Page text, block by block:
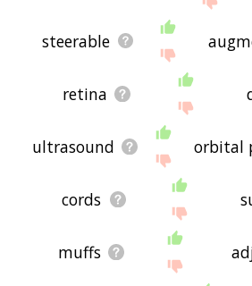
steerable
retina
ultrasound orbital
cords
muffs